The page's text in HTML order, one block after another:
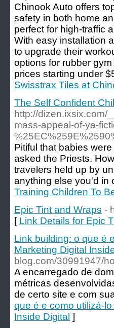
Chinook Auto offers
safety in both home
perfect for high-traffic
With easy installation
to upgrade their
options for rubber
prices starting under
Swisstrax Tiles at
The Self Confident
http://dizen.ixsix.com/
mass-appeal-of-ya-
Pitiful that babies
asked the Priests.
travelers held up by
anything else you'd in
Training Children To
Epic Tint and Wraps -
[ Link Details for Epic
Link building: o que é
Marketing Digital
blog.com/30991947/
A encarregado de
métricas
de certo site e com
que é e como utilizá-
Inside Digital ]